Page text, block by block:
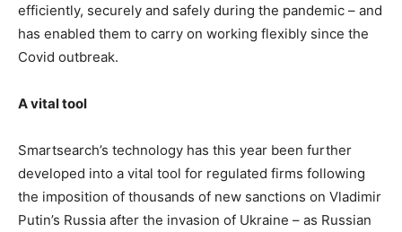
efficiently, securely and safely during the pandemic – and
has enabled them to carry on working flexibly since the
Covid outbreak.
A vital tool
Smartsearch’s technology has this year been further
developed into a vital tool for regulated firms following
the imposition of thousands of new sanctions on Vladimir
Putin’s Russia after the invasion of Ukraine – as Russian